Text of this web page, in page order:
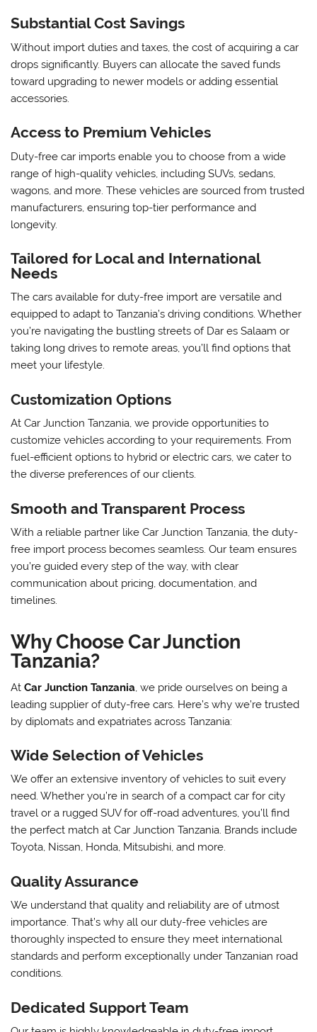
Substantial Cost Savings
Without import duties and taxes, the cost of acquiring a car
drops significantly. Buyers can allocate the saved funds
toward upgrading to newer models or adding essential
accessories.
Access to Premium Vehicles
Duty-free car imports enable you to choose from a wide
range of high-quality vehicles, including SUVs, sedans,
wagons, and more. These vehicles are sourced from trusted
manufacturers, ensuring top-tier performance and
longevity.
Tailored for Local and International
Needs
The cars available for duty-free import are versatile and
equipped to adapt to Tanzania’s driving conditions. Whether
you’re navigating the bustling streets of Dar es Salaam or
taking long drives to remote areas, you’ll find options that
meet your lifestyle.
Customization Options
At Car Junction Tanzania, we provide opportunities to
customize vehicles according to your requirements. From
fuel-efficient options to hybrid or electric cars, we cater to
the diverse preferences of our clients.
Smooth and Transparent Process
With a reliable partner like Car Junction Tanzania, the duty-
free import process becomes seamless. Our team ensures
you’re guided every step of the way, with clear
communication about pricing, documentation, and
timelines.
Why Choose Car Junction
Tanzania?
AtCar Junction Tanzania , we pride ourselves on being a
leading supplier of duty-free cars. Here’s why we’re trusted
by diplomats and expatriates across Tanzania:
Wide Selection of Vehicles
We offer an extensive inventory of vehicles to suit every
need. Whether you’re in search of a compact car for city
travel or a rugged SUV for off-road adventures, you’ll find
the perfect match at Car Junction Tanzania. Brands include
Toyota, Nissan, Honda, Mitsubishi, and more.
Quality Assurance
We understand that quality and reliability are of utmost
importance. That’s why all our duty-free vehicles are
thoroughly inspected to ensure they meet international
standards and perform exceptionally under Tanzanian road
conditions.
Dedicated Support Team